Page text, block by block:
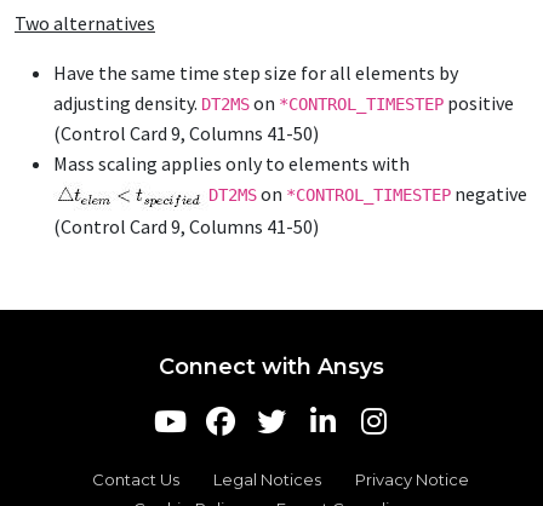
Two alternatives
Have the same time step size for all elements by
adjusting density. DT2MSon *CONTROL_TIMESTEP positive
(Control Card 9, Columns 41-50)
Mass scaling applies only to elements with
DT2MSon *CONTROL_TIMESTEP negative
(Control Card 9, Columns 41-50)
Connect with Ansys
Contact Us Legal Notices
Privacy Notice